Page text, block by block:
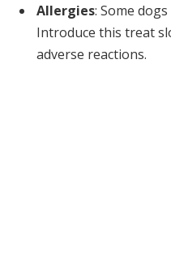
Allergies: Some
Introduce this treat
adverse reactions.